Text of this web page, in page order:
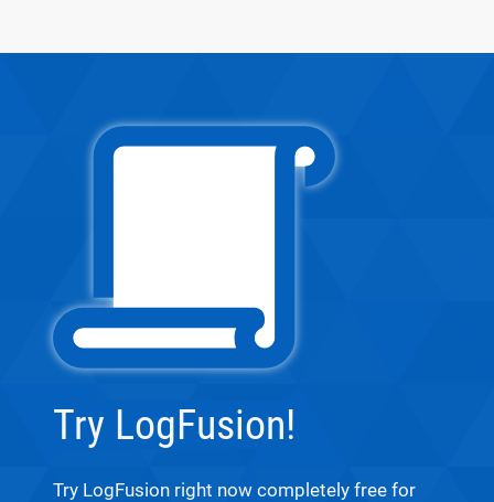
Try LogFusion!
Try LogFusion right now completely free for